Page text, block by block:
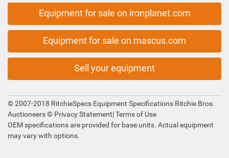
Equipment for sale on ironplanet.com
Equipment for sale on mascus.com
Sell your equipment
© 2007-2018 RitchieSpecs Equipment Specifications Ritchie Bros.
Auctioneers © Privacy Statement|Terms of Use
OEM specifications are provided for base units. Actual equipment
may vary with options.